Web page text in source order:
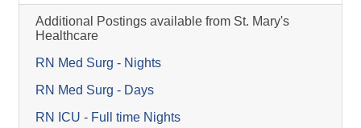
Additional Postings available from St. Mary's
Healthcare
RN Med Surg - Nights
RN Med Surg - Days
RN ICU - Full time Nights